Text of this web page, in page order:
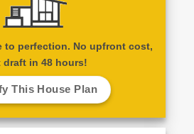
to perfection. No upfront cost,
draft in 48 hours!
This House Plan